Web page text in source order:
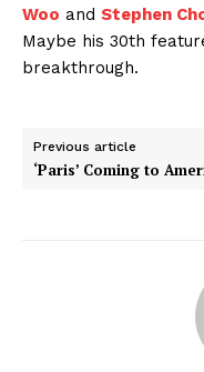
Woo and Stephen
Maybe his 30th
breakthrough.
Previous article
‘Paris’ Coming to